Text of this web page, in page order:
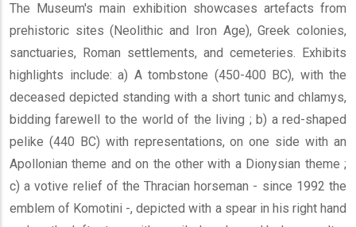
The Museum's main exhibition showcases artefacts from
prehistoric sites (Neolithic and Iron Age), Greek colonies,
sanctuaries, Roman settlements, and cemeteries. Exhibits
highlights include: a) A tombstone (450-400 BC), with the
deceased depicted standing with a short tunic and chlamys,
bidding farewell to the world of the living ; b) a red-shaped
pelike (440 BC) with representations, on one side with an
Apollonian theme and on the other with a Dionysian theme ;
c) a votive relief of the Thracian horseman - since 1992 the
emblem of Komotini -, depicted with a spear in his right hand